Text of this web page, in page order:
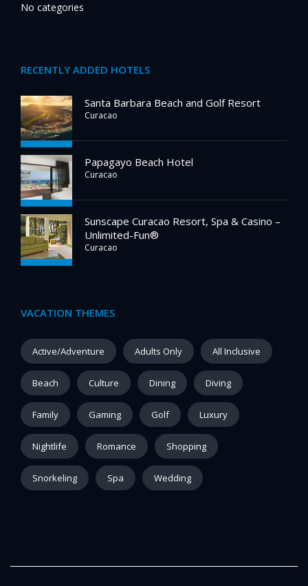
No categories
RECENTLY ADDED HOTELS
Santa Barbara Beach and Golf Resort
Curacao
Papagayo Beach Hotel
Curacao
Sunscape Curacao Resort, Spa & Casino –
Unlimited-Fun®
Curacao
VACATION THEMES
Active/Adventure Adults Only All Inclusive
Beach Culture Dining Diving
Family Gaming Golf Luxury
Nightlife Romance Shopping
Snorkeling Spa Wedding